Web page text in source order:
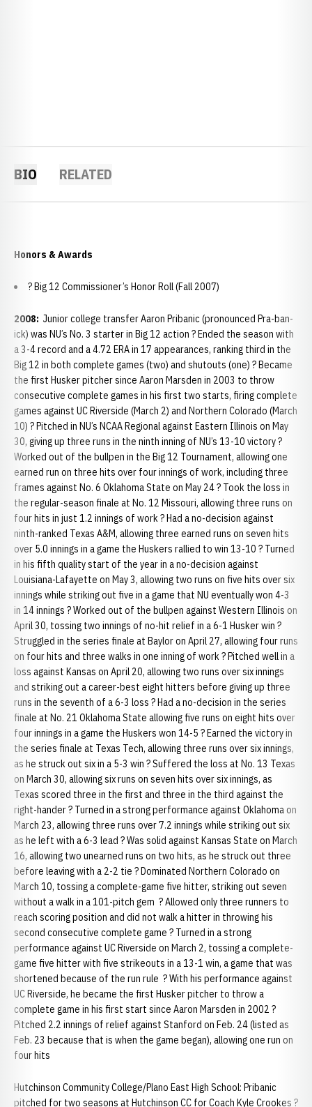
BIO RELATED
Honors & Awards
? Big 12 Commissioner’s Honor Roll (Fall 2007)
2008: Junior college transfer Aaron Pribanic (pronounced Pra-ban-
ick) was NU’s No. 3 starter in Big 12 action ? Ended the season with
a 3-4 record and a 4.72 ERA in 17 appearances, ranking third in the
Big 12 in both complete games (two) and shutouts (one) ? Became
the first Husker pitcher since Aaron Marsden in 2003 to throw
consecutive complete games in his first two starts, firing complete
games against UC Riverside (March 2) and Northern Colorado (March
10) ? Pitched in NU’s NCAA Regional against Eastern Illinois on May
30, giving up three runs in the ninth inning of NU’s 13-10 victory ?
Worked out of the bullpen in the Big 12 Tournament, allowing one
earned run on three hits over four innings of work, including three
frames against No. 6 Oklahoma State on May 24 ? Took the loss in
the regular-season finale at No. 12 Missouri, allowing three runs on
four hits in just 1.2 innings of work ? Had a no-decision against
ninth-ranked Texas A&M, allowing three earned runs on seven hits
over 5.0 innings in a game the Huskers rallied to win 13-10 ? Turned
in his fifth quality start of the year in a no-decision against
Louisiana-Lafayette on May 3, allowing two runs on five hits over six
innings while striking out five in a game that NU eventually won 4-3
in 14 innings ? Worked out of the bullpen against Western Illinois on
April 30, tossing two innings of no-hit relief in a 6-1 Husker win ?
Struggled in the series finale at Baylor on April 27, allowing four runs
on four hits and three walks in one inning of work ? Pitched well in a
loss against Kansas on April 20, allowing two runs over six innings
and striking out a career-best eight hitters before giving up three
runs in the seventh of a 6-3 loss ? Had a no-decision in the series
finale at No. 21 Oklahoma State allowing five runs on eight hits over
four innings in a game the Huskers won 14-5 ? Earned the victory in
the series finale at Texas Tech, allowing three runs over six innings,
as he struck out six in a 5-3 win ? Suffered the loss at No. 13 Texas
on March 30, allowing six runs on seven hits over six innings, as
Texas scored three in the first and three in the third against the
right-hander ? Turned in a strong performance against Oklahoma on
March 23, allowing three runs over 7.2 innings while striking out six
as he left with a 6-3 lead ? Was solid against Kansas State on March
16, allowing two unearned runs on two hits, as he struck out three
before leaving with a 2-2 tie ? Dominated Northern Colorado on
March 10, tossing a complete-game five hitter, striking out seven
without a walk in a 101-pitch gem ? Allowed only three runners to
reach scoring position and did not walk a hitter in throwing his
second consecutive complete game ? Turned in a strong
performance against UC Riverside on March 2, tossing a complete-
game five hitter with five strikeouts in a 13-1 win, a game that was
shortened because of the run rule ? With his performance against
UC Riverside, he became the first Husker pitcher to throw a
complete game in his first start since Aaron Marsden in 2002 ?
Pitched 2.2 innings of relief against Stanford on Feb. 24 (listed as
Feb. 23 because that is when the game began), allowing one run on
four hits
Hutchinson Community College/Plano East High School: Pribanic
pitched for two seasons at Hutchinson CC for Coach Kyle Crookes ?